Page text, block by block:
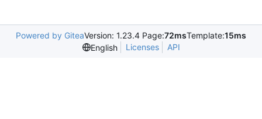
Powered by GiteaVersion: 1.23.4 Page:72msTemplate:15ms
English
Licenses API